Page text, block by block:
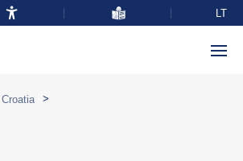
LT
Croatia >